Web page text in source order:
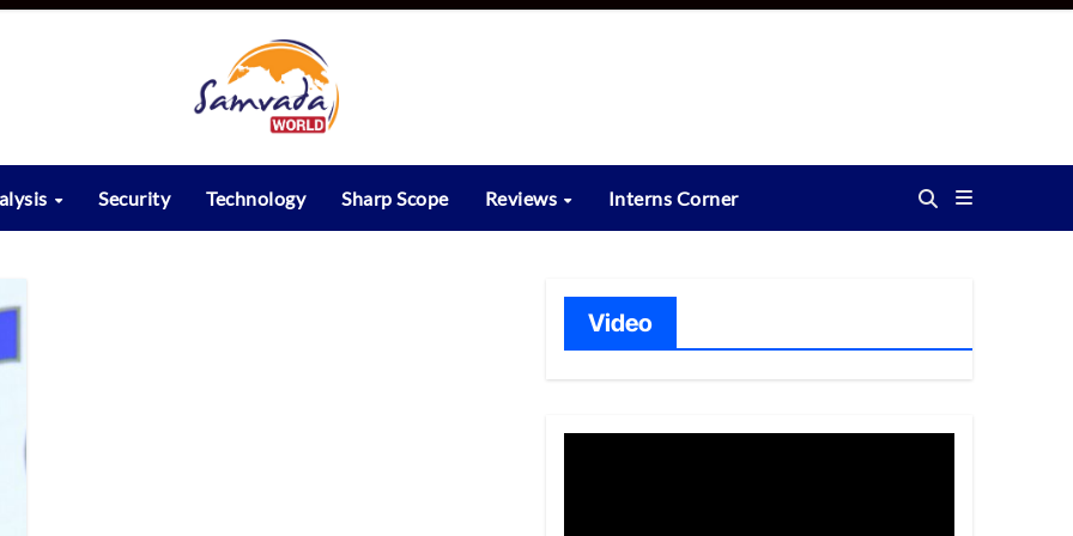
Security Technology Sharp Scope Reviews Interns Corner
Video